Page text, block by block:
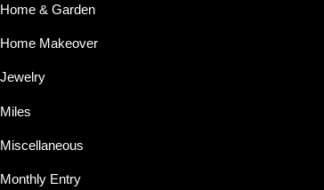
Home & Garden
Home Makeover
Jewelry
Miles
Miscellaneous
Monthly Entry